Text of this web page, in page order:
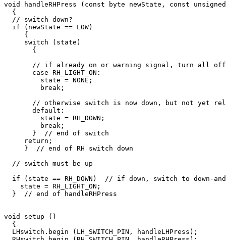
void handleRHPress (const byte newState, const
  {
  // switch down?
  if (newState == LOW)
     {
     switch (state)
       {
       // if already on or warning signal, turn all off
       case RH_LIGHT_ON:
         state = NONE;
         break;
// otherwise switch is now down, but not yet
       default:
         state = RH_DOWN;
         break;
       }  // end of switch
     return;
     }  // end of RH switch down
  // switch must be up
if (state == RH_DOWN)  // if down, switch to down-
    state = RH_LIGHT_ON;
  }  // end of handleRHPress
void setup ()
  {
  LHswitch.begin (LH_SWITCH_PIN, handleLHPress);